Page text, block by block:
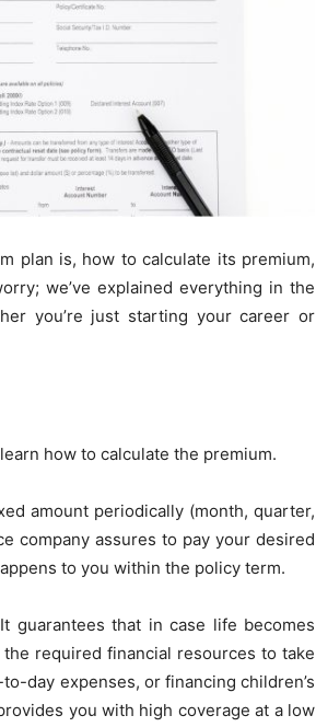
plan is, how to calculate its premium,
we’ve explained everything in the
you’re just starting your career or
how to calculate the premium.
amount periodically (month, quarter,
company assures to pay your desired
to you within the policy term.
guarantees that in case life becomes
required financial resources to take
day expenses, or financing children’s
you with high coverage at a low